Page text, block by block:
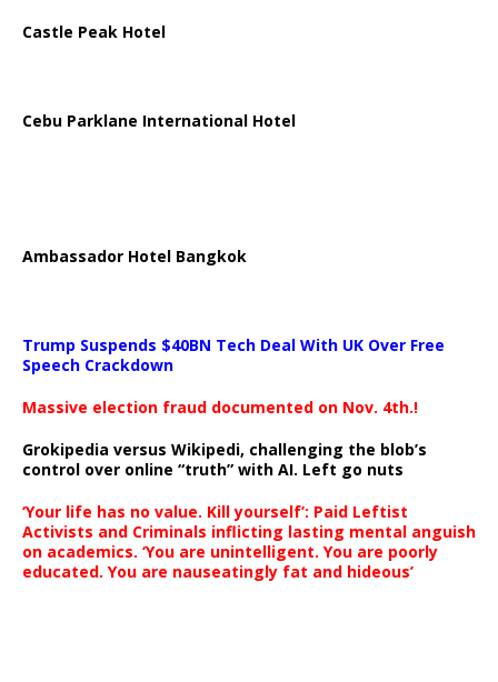
Castle Peak Hotel
Cebu Parklane International Hotel
Ambassador Hotel Bangkok
Trump Suspends $40BN Tech Deal With UK Over Free
Speech Crackdown
Massive election fraud documented on Nov. 4th.!
Grokipedia versus Wikipedi, challenging the blob’s
control over online “truth” with AI. Left go nuts
‘Your life has no value. Kill yourself’: Paid Leftist
Activists and Criminals inflicting lasting mental anguish
on academics. ‘You are unintelligent. You are poorly
educated. You are nauseatingly fat and hideous’